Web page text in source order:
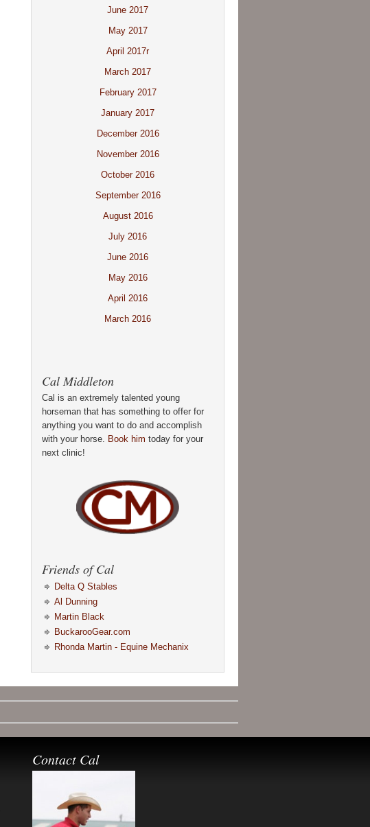
June 2017
May 2017
April 2017r
March 2017
February 2017
January 2017
December 2016
November 2016
October 2016
September 2016
August 2016
July 2016
June 2016
May 2016
April 2016
March 2016
Cal Middleton
Cal is an extremely talented young
horseman that has something to offer for
anything you want to do and accomplish
with your horse. Book him today for your
next clinic!
Friends of Cal
Delta Q Stables
Al Dunning
Martin Black
BuckarooGear.com
Rhonda Martin - Equine Mechanix
Contact Cal